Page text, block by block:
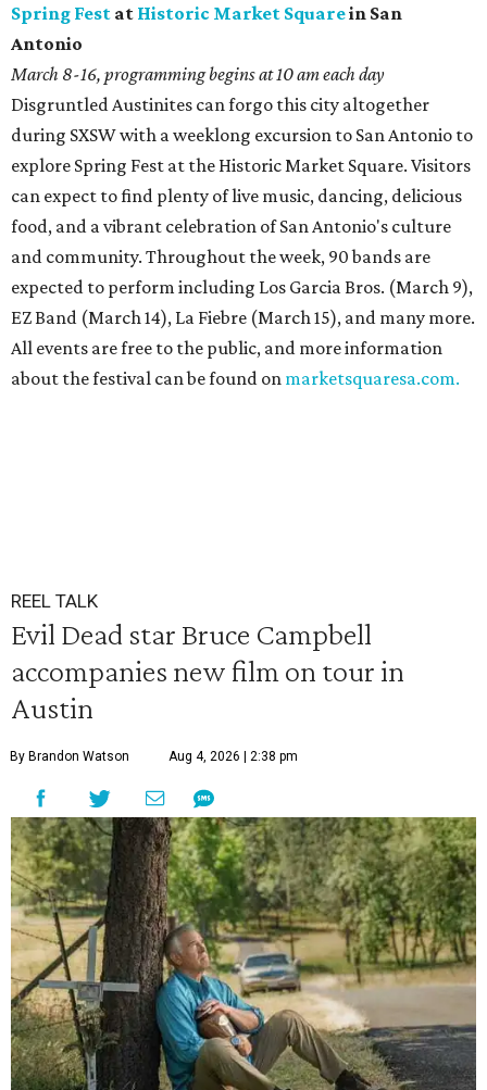
Spring Fest at Historic Market Squarein San
Antonio
March 8-16, programming begins at 10 ameach day
Disgruntled Austinites can forgo this city altogether
during SXSW with a weeklong excursion to San Antonio to
explore Spring Fest at the Historic Market Square. Visitors
can expect to find plenty of live music, dancing, delicious
food, and a vibrant celebration of San Antonio's culture
and community. Throughout the week, 90 bands are
expected to perform including Los Garcia Bros. (March 9),
EZ Band (March 14), La Fiebre (March 15), and many more.
All events are free to the public, and more information
about the festival can be found on marketsquaresa.com.
REEL TALK
Evil Dead star Bruce Campbell
accompanies new film on tour in
Austin
By Brandon Watson Aug 4, 2026 | 2:38 pm